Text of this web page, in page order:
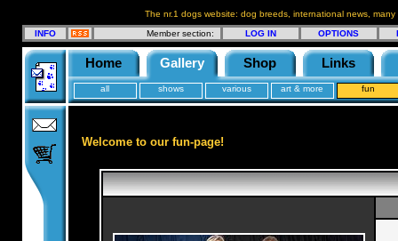
The nr.1 dogs website: dog breeds, international news,
INFO
Member section: LOG IN OPTIONS
Home Gallery Shop Links
all shows various art & more fun
Welcome to our fun-page!